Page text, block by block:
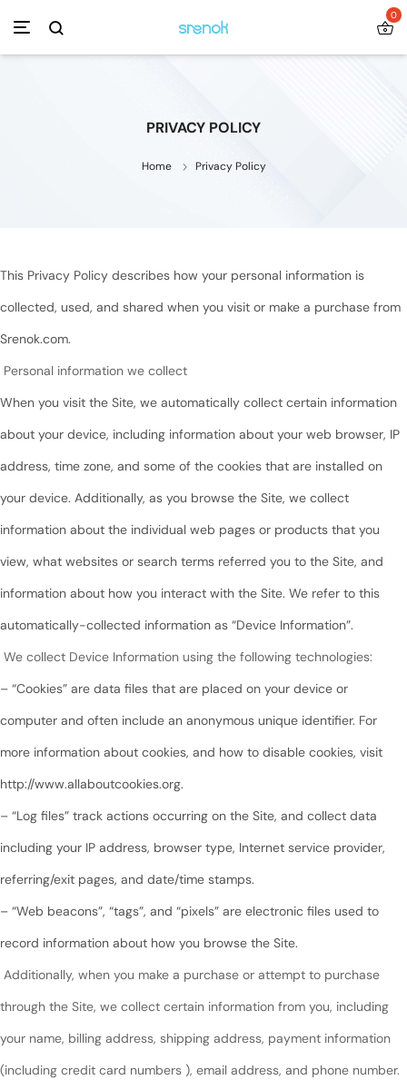
0
PRIVACY POLICY
Home Privacy Policy
This Privacy Policy describes how your personal information is
collected, used, and shared when you visit or make a purchase from
Srenok.com.
Personal information we collect
When you visit the Site, we automatically collect certain information
about your device, including information about your web browser, IP
address, time zone, and some of the cookies that are installed on
your device. Additionally, as you browse the Site, we collect
information about the individual web pages or products that you
view, what websites or search terms referred you to the Site, and
information about how you interact with the Site. We refer to this
automatically-collected information as “Device Information”.
We collect Device Information using the following technologies:
– “Cookies” are data files that are placed on your device or
computer and often include an anonymous unique identifier. For
more information about cookies, and how to disable cookies, visit
http://www.allaboutcookies.org.
– “Log files” track actions occurring on the Site, and collect data
including your IP address, browser type, Internet service provider,
referring/exit pages, and date/time stamps.
– “Web beacons”, “tags”, and “pixels” are electronic files used to
record information about how you browse the Site.
Additionally, when you make a purchase or attempt to purchase
through the Site, we collect certain information from you, including
your name, billing address, shipping address, payment information
(including credit card numbers ), email address, and phone number.